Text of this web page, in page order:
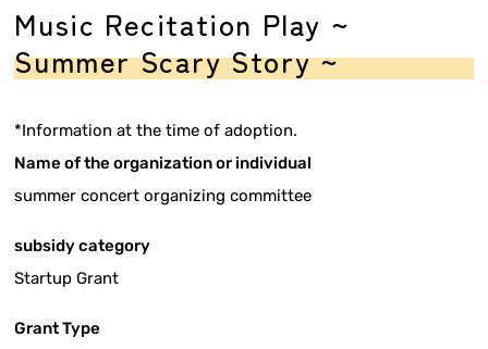
Music Recitation Play ~
Summer Scary Story ~
*Information at the time of adoption.
Name of the organization or individual
summer concert organizing committee
subsidy category
Startup Grant
Grant Type